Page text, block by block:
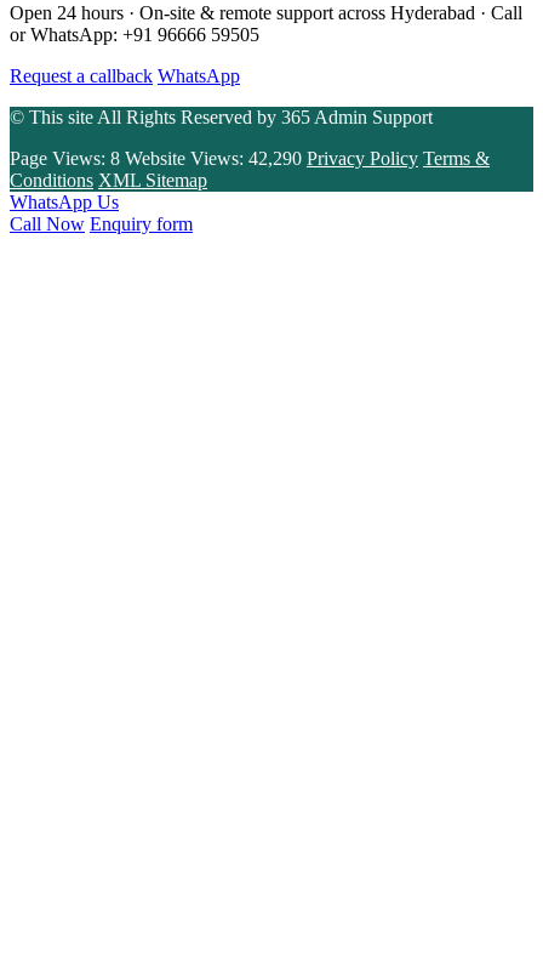
Open 24 hours · On-site & remote support across Hyderabad · Call
or WhatsApp: +91 96666 59505
Request a callback WhatsApp
© This site All Rights Reserved by 365 Admin Support
Page Views: 8 Website Views: 42,290 Privacy Policy Terms &
Conditions XML Sitemap
WhatsApp Us
Call Now Enquiry form